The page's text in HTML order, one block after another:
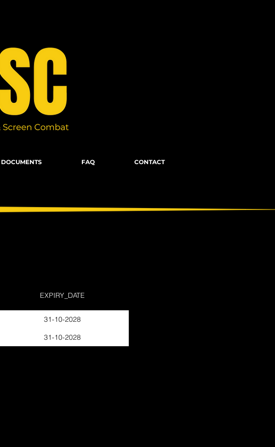
DOCUMENTS FAQ CONTACT
EXPIRY_DATE
31-10-2028
31-10-2028